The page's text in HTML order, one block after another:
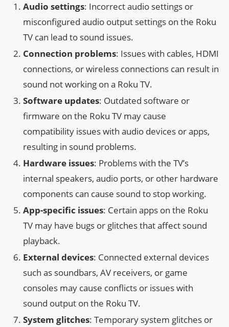
Audio settings: Incorrect audio settings or
misconfigured audio output settings on the Roku
TV can lead to sound issues.
Connection problems: Issues with cables, HDMI
connections, or wireless connections can result in
sound not working on a Roku TV.
Software updates: Outdated software or
firmware on the Roku TV may cause
compatibility issues with audio devices or apps,
resulting in sound problems.
Hardware issues: Problems with the TV’s
internal speakers, audio ports, or other hardware
components can cause sound to stop working.
App-specific issues: Certain apps on the Roku
TV may have bugs or glitches that affect sound
playback.
External devices: Connected external devices
such as soundbars, AV receivers, or game
consoles may cause conflicts or issues with
sound output on the Roku TV.
System glitches: Temporary system glitches or